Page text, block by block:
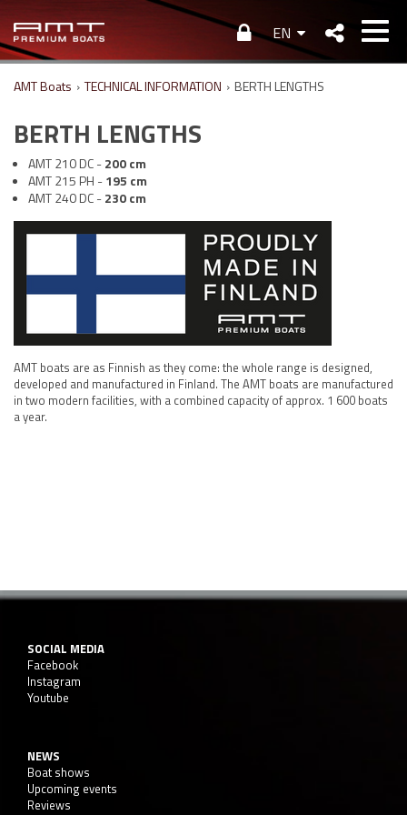
EN
AMT Boats › TECHNICAL INFORMATION › BERTH LENGTHS
BERTH LENGTHS
AMT 210 DC -200 cm
AMT 215 PH -195 cm
AMT 240 DC -230 cm
AMT boats are as Finnish as they come: the whole range is designed,
developed and manufactured in Finland. The AMT boats are manufactured
in two modern facilities, with a combined capacity of approx. 1 600 boats
a year.
SOCIAL MEDIA
Facebook
Instagram
Youtube
NEWS
Boat shows
Upcoming events
Reviews